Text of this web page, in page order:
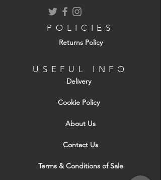
POLICIES
Returns Policy
USEFUL INFO
Delivery
Cookie Policy
About Us
Contact Us
Terms & Conditions of Sale